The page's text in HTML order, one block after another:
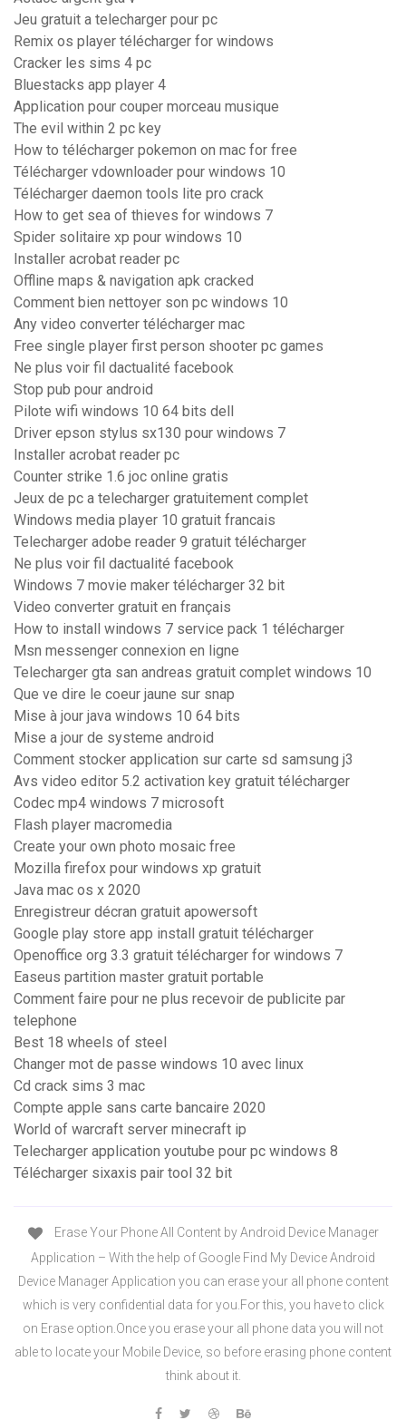
Jeu gratuit a telecharger pour pc
Remix os player télécharger for windows
Cracker les sims 4 pc
Bluestacks app player 4
Application pour couper morceau musique
The evil within 2 pc key
How to télécharger pokemon on mac for free
Télécharger vdownloader pour windows 10
Télécharger daemon tools lite pro crack
How to get sea of thieves for windows 7
Spider solitaire xp pour windows 10
Installer acrobat reader pc
Offline maps & navigation apk cracked
Comment bien nettoyer son pc windows 10
Any video converter télécharger mac
Free single player first person shooter pc games
Ne plus voir fil dactualité facebook
Stop pub pour android
Pilote wifi windows 10 64 bits dell
Driver epson stylus sx130 pour windows 7
Installer acrobat reader pc
Counter strike 1.6 joc online gratis
Jeux de pc a telecharger gratuitement complet
Windows media player 10 gratuit francais
Telecharger adobe reader 9 gratuit télécharger
Ne plus voir fil dactualité facebook
Windows 7 movie maker télécharger 32 bit
Video converter gratuit en français
How to install windows 7 service pack 1 télécharger
Msn messenger connexion en ligne
Telecharger gta san andreas gratuit complet windows 10
Que ve dire le coeur jaune sur snap
Mise à jour java windows 10 64 bits
Mise a jour de systeme android
Comment stocker application sur carte sd samsung j3
Avs video editor 5.2 activation key gratuit télécharger
Codec mp4 windows 7 microsoft
Flash player macromedia
Create your own photo mosaic free
Mozilla firefox pour windows xp gratuit
Java mac os x 2020
Enregistreur décran gratuit apowersoft
Google play store app install gratuit télécharger
Openoffice org 3.3 gratuit télécharger for windows 7
Easeus partition master gratuit portable
Comment faire pour ne plus recevoir de publicite par
telephone
Best 18 wheels of steel
Changer mot de passe windows 10 avec linux
Cd crack sims 3 mac
Compte apple sans carte bancaire 2020
World of warcraft server minecraft ip
Telecharger application youtube pour pc windows 8
Télécharger sixaxis pair tool 32 bit
Erase Your Phone All Content by Android Device Manager
Application – With the help of Google Find My Device Android
Device Manager Application you can erase your all phone content
which is very confidential data for you.For this, you have to click
on Erase option.Once you erase your all phone data you will not
able to locate your Mobile Device, so before erasing phone content
think about it.